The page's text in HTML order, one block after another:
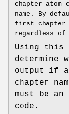
chapter atom
name. By
first chapter
regardless of
Using this
determine
output if
chapter
must be an
code.